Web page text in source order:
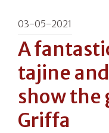
03-05-2021
A
tajine
show the
Griffa